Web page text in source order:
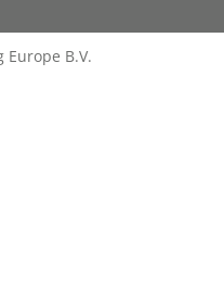
Europe B.V.